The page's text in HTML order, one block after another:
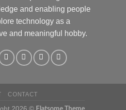
and enabling people
technology as a
and meaningful hobby.
CONTACT